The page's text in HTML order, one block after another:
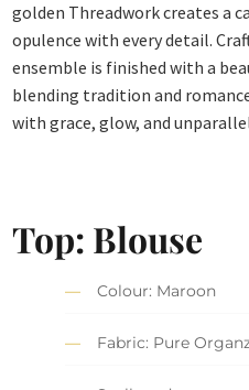
golden Threadwork creates a
opulence with every detail.
ensemble is finished with a
blending tradition and
with grace, glow, and
Top: Blouse
Colour: Maroon
Fabric: Pure